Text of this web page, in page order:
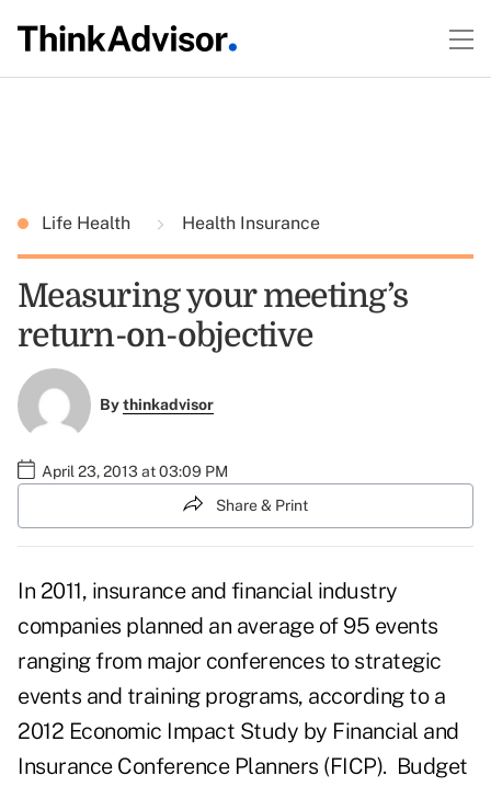
Life Health Health Insurance
Measuring your meeting’s
return-on-objective
Bythinkadvisor
April 23, 2013 at 03:09 PM
Share & Print
In 2011, insurance and financial industry
companies planned an average of 95 events
ranging from major conferences to strategic
events and training programs, according to a
2012 Economic Impact Study by Financial and
Insurance Conference Planners (FICP). Budget